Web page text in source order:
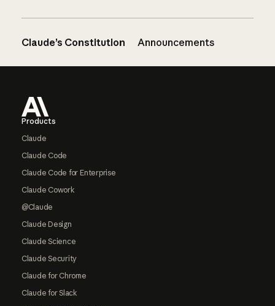
Claude’s Constitution Announcements
Products
Claude
Claude Code
Claude Code for Enterprise
Claude Cowork
@Claude
Claude Design
Claude Science
Claude Security
Claude for Chrome
Claude for Slack